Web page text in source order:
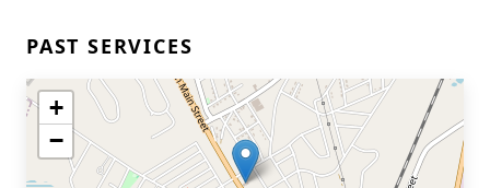
PAST SERVICES
+
−